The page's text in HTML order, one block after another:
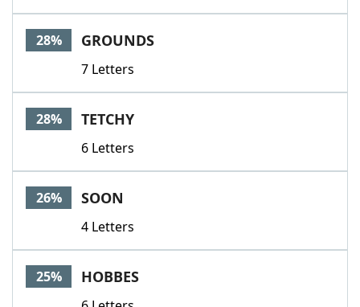
28% GROUNDS
7 Letters
28% TETCHY
6 Letters
26% SOON
4 Letters
25% HOBBES